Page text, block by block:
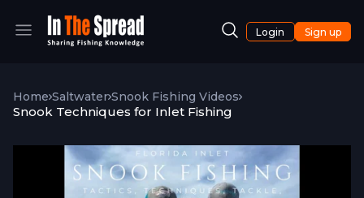
Login Sign up
Home Saltwater Snook Fishing Videos
Snook Techniques for Inlet Fishing